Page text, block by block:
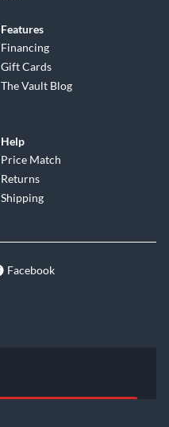
Features
Financing
Gift Cards
The Vault Blog
Help
Price Match
Returns
Shipping
Facebook